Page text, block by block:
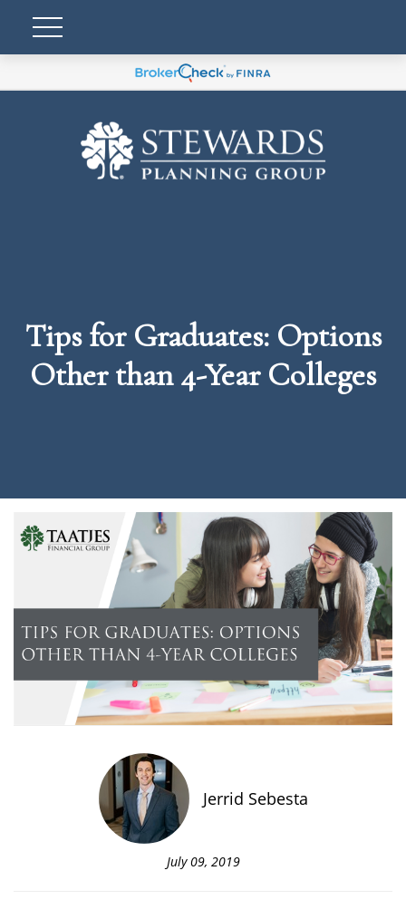
Tips for Graduates: Options
Other than 4-Year Colleges
Jerrid Sebesta
July 09, 2019